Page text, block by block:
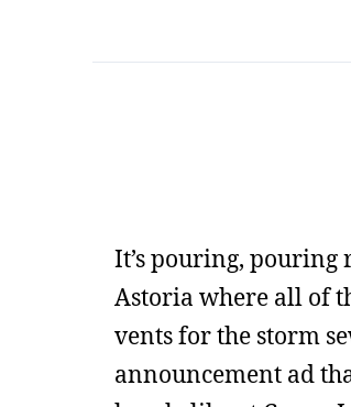
It’s pouring,
Astoria where all of
vents for the storm
announcement ad